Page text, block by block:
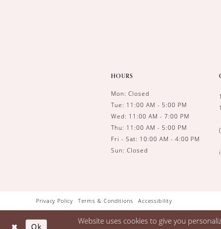
HOURS
Mon: Closed
Tue: 11:00 AM - 5:00 PM
Wed: 11:00 AM - 7:00 PM
Thu: 11:00 AM - 5:00 PM
Fri - Sat: 10:00 AM - 4:00 PM
Sun: Closed
Privacy Policy Terms & Conditions Accessibility
Website uses cookies to give you
Ok